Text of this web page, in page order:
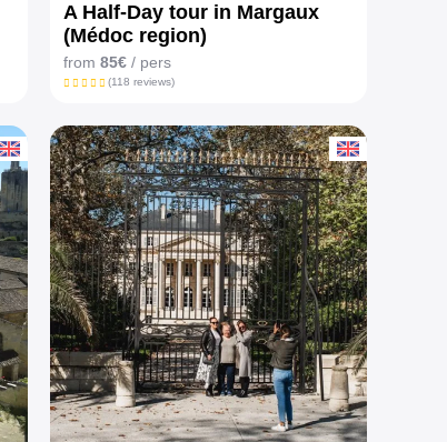
A Half-Day tour in Margaux
(Médoc region)
from 85€ / pers
(118 reviews)